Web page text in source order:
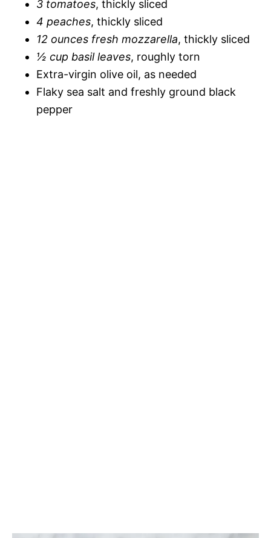
3 tomatoes, thickly sliced
4 peaches, thickly sliced
12 ounces fresh mozzarella, thickly sliced
½ cup basil leaves, roughly torn
Extra-virgin olive oil, as needed
Flaky sea salt and freshly ground black
pepper